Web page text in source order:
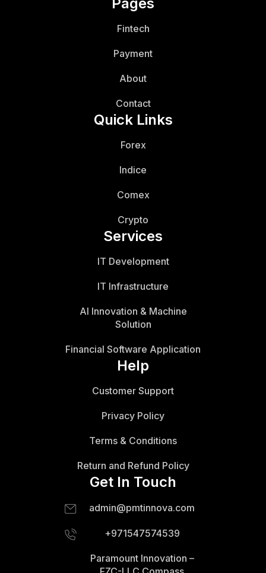
Pages
Fintech
Payment
About
Contact
Quick Links
Forex
Indice
Comex
Crypto
Services
IT Development
IT Infrastructure
AI Innovation & Machine
Solution
Financial Software Application
Help
Customer Support
Privacy Policy
Terms & Conditions
Return and Refund Policy
Get In Touch
admin@pmtinnova.com
+971547574539
Paramount Innovation –